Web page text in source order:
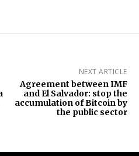
NEXT ARTICLE
Agreement between IMF
and El Salvador: stop the
accumulation of Bitcoin by
the public sector